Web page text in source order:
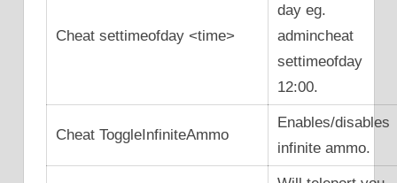
Cheat settimeofday <time>
day eg.
admincheat
settimeofday
12:00.
Cheat ToggleInfiniteAmmo
Enables/disables
infinite ammo.